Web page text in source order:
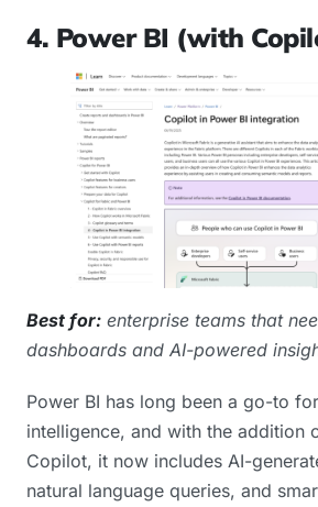
4. Power BI (with
Best for: enterprise teams that
dashboards and AI-powered
Power BI has long been a go-to
intelligence, and with the addition
Copilot, it now includes AI-
natural language queries, and